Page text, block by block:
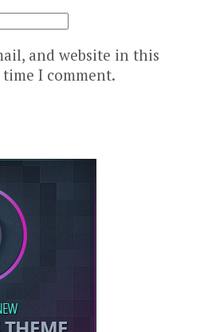
and website in this
I comment.